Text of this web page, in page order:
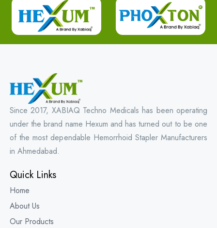
Since 2017, XABIAQ Techno Medicals has been operating
under the brand name Hexum and has turned out to be one
of the most dependable Hemorrhoid Stapler Manufacturers
in Ahmedabad.
Quick Links
Home
About Us
Our Products